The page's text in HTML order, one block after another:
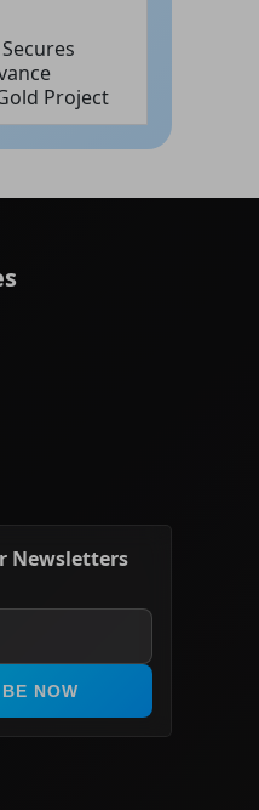
Project
Newsletters
NOW